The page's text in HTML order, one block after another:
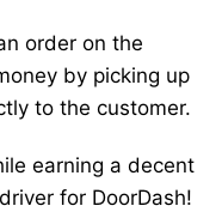
order on the
by picking up
to the customer.
earning a decent
for DoorDash!